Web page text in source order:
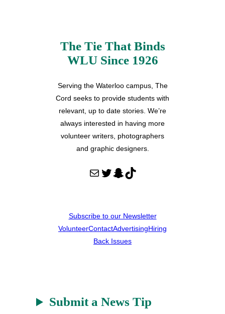
The Tie That Binds
WLU Since 1926
Serving the Waterloo campus, The
Cord seeks to provide students with
relevant, up to date stories. We’re
always interested in having more
volunteer writers, photographers
and graphic designers.
Mail Twitter Snapchat TikTok
Subscribe to our Newsletter
VolunteerContactAdvertisingHiring
Back Issues
Submit a News Tip